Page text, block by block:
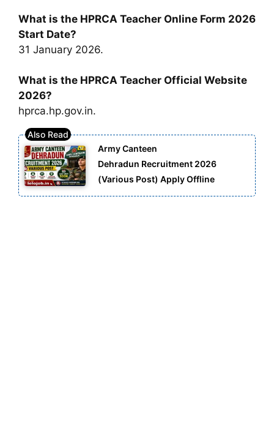
What is the HPRCA Teacher Online Form 2026
Start Date?
31 January 2026.
What is the HPRCA Teacher Official Website
2026?
hprca.hp.gov.in.
Army Canteen
Dehradun Recruitment 2026
(Various Post) Apply Offline